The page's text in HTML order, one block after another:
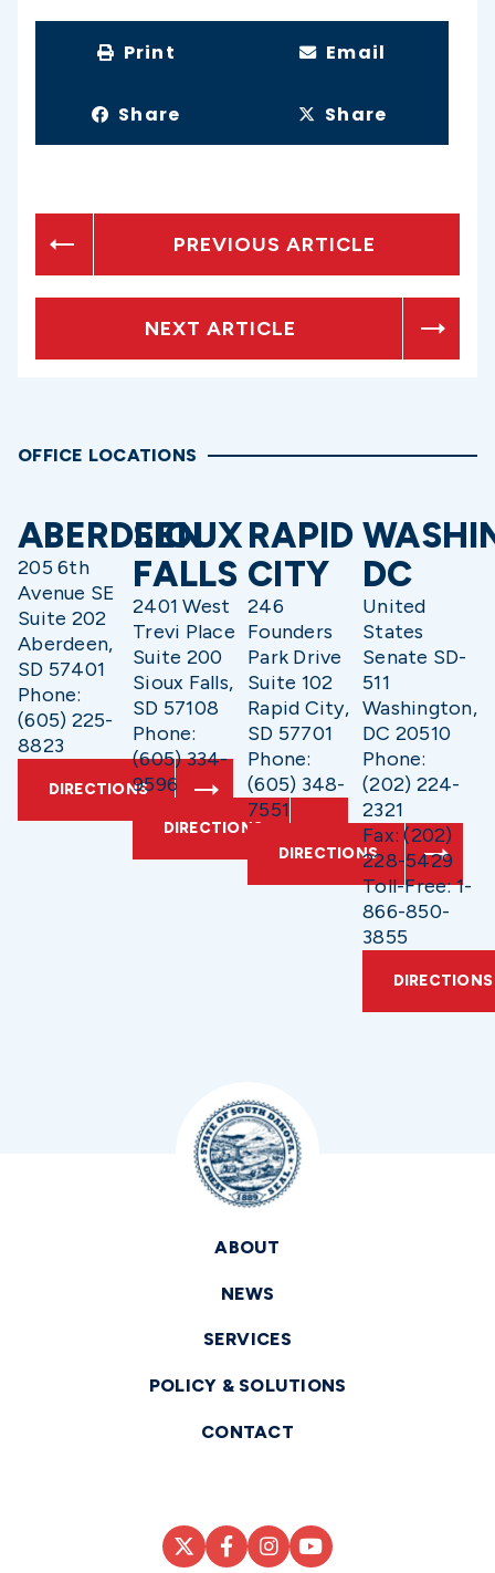
Print Email
Share Share
PREVIOUS ARTICLE
NEXT ARTICLE
OFFICE LOCATIONS
ABERDEEN
205 6th
Avenue SE
Suite 202
Aberdeen,
SD 57401
Phone:
(605) 225-
8823
DIRECTIONS
SIOUX
FALLS
2401 West
Trevi Place
Suite 200
Sioux Falls,
SD 57108
Phone:
(605) 334-
9596
DIRECTIONS
RAPID
CITY
246
Founders
Park Drive
Suite 102
Rapid City,
SD 57701
Phone:
(605) 348-
7551
DIRECTIONS
DC
United
States
Senate SD-
511
Washington,
DC 20510
Phone:
(202) 224-
2321
Fax: (202)
228-5429
Toll-Free: 1-
866-850-
3855
DIRECTIONS
ABOUT
NEWS
SERVICES
POLICY & SOLUTIONS
CONTACT